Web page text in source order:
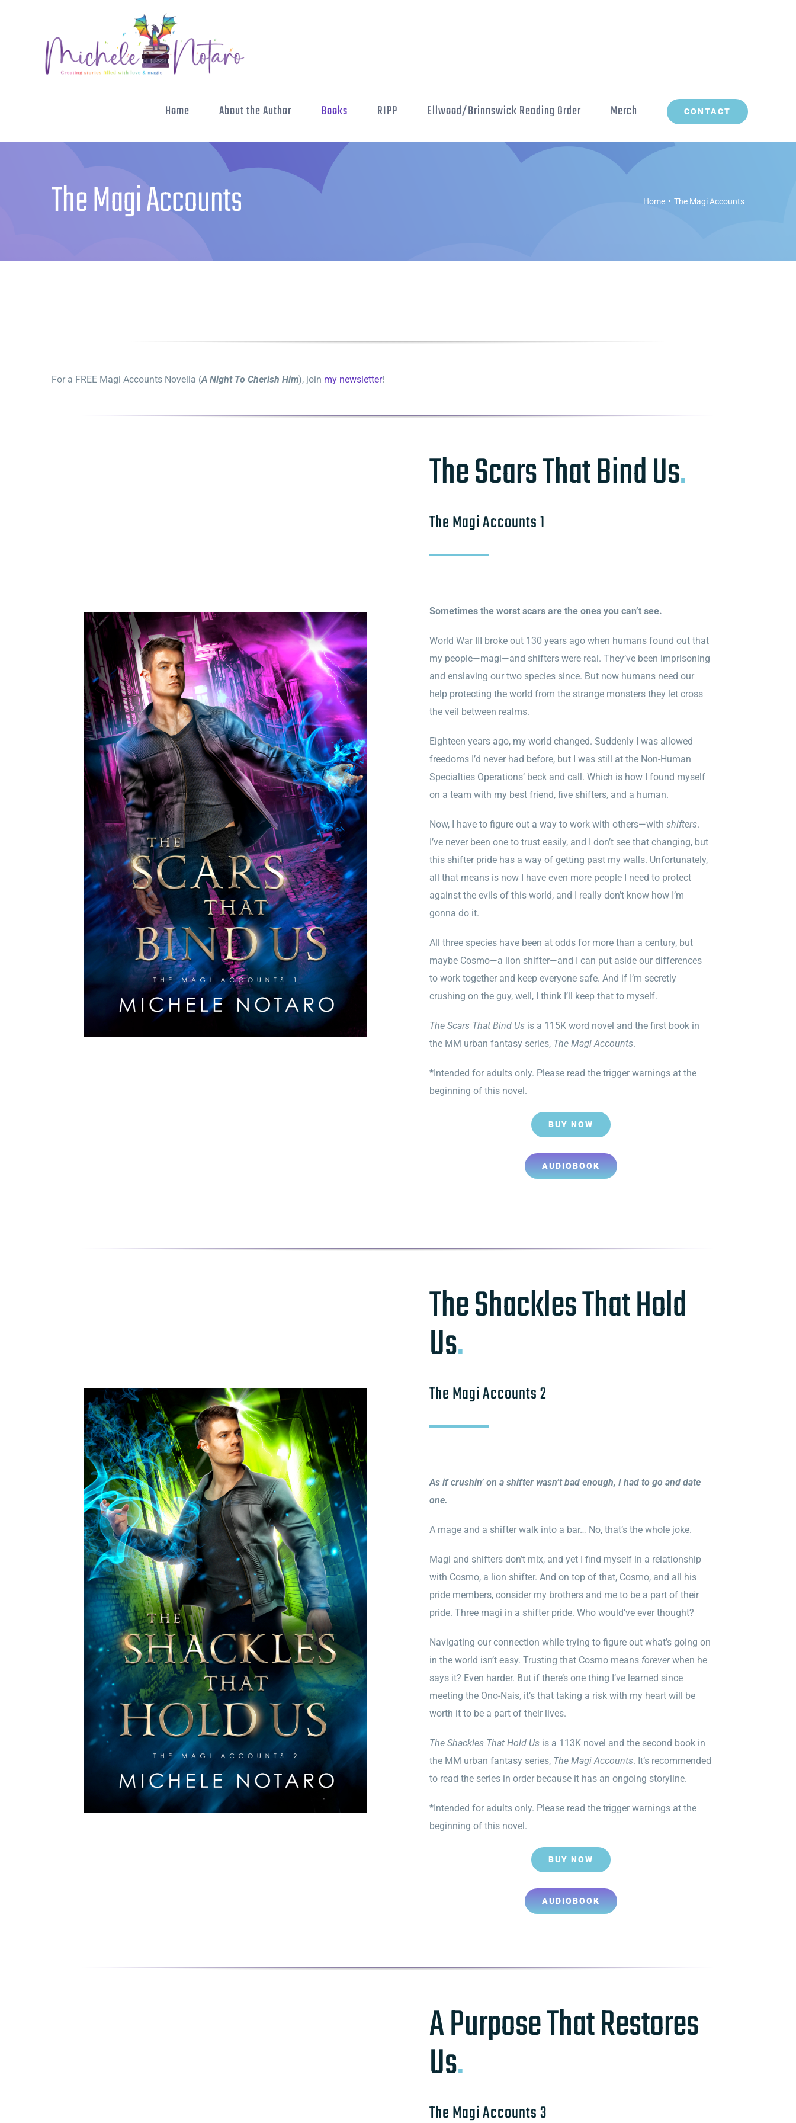
Home About the Author Books RIPP Ellwood/Brinnswick Reading Order Merch CONTACT
The Magi Accounts Home The Magi Accounts
For a FREE Magi Accounts Novella (A Night To Cherish Him), join my newsletter!
The Scars That Bind Us.
The Magi Accounts 1
Sometimes the worst scars are the ones you can’t see.
World War III broke out 130 years ago when humans found out that
my people—magi—and shifters were real. They’ve been imprisoning
and enslaving our two species since. But now humans need our
help protecting the world from the strange monsters they let cross
the veil between realms.
Eighteen years ago, my world changed. Suddenly I was allowed
freedoms I’d never had before, but I was still at the Non-Human
Specialties Operations’ beck and call. Which is how I found myself
on a team with my best friend, five shifters, and a human.
Now, I have to figure out a way to work with others—withshifters.
I’ve never been one to trust easily, and I don’t see that changing, but
this shifter pride has a way of getting past my walls. Unfortunately,
all that means is now I have even more people I need to protect
against the evils of this world, and I really don’t know how I’m
gonna do it.
All three species have been at odds for more than a century, but
maybe Cosmo—a lion shifter—and I can put aside our differences
to work together and keep everyone safe. And if I’m secretly
crushing on the guy, well, I think I’ll keep that to myself.
The Scars That Bind Us is a 115K word novel and the first book in
the MM urban fantasy series, The Magi Accounts.
*Intended for adults only. Please read the trigger warnings at the
beginning of this novel.
BUY NOW
AUDIOBOOK
The Shackles That Hold
Us.
The Magi Accounts 2
As if crushin’ on a shifter wasn’t bad enough, I had to go and date
one.
A mage and a shifter walk into a bar… No, that’s the whole joke.
Magi and shifters don’t mix, and yet I find myself in a relationship
with Cosmo, a lion shifter. And on top of that, Cosmo, and all his
pride members, consider my brothers and me to be a part of their
pride. Three magi in a shifter pride. Who would’ve ever thought?
Navigating our connection while trying to figure out what’s going on
in the world isn’t easy. Trusting that Cosmo means foreverwhen he
says it? Even harder. But if there’s one thing I’ve learned since
meeting the Ono-Nais, it’s that taking a risk with my heart will be
worth it to be a part of their lives.
The Shackles That Hold Us is a 113K novel and the second book in
the MM urban fantasy series, The Magi Accounts. It’s recommended
to read the series in order because it has an ongoing storyline.
*Intended for adults only. Please read the trigger warnings at the
beginning of this novel.
BUY NOW
AUDIOBOOK
A Purpose That Restores
Us.
The Magi Accounts 3